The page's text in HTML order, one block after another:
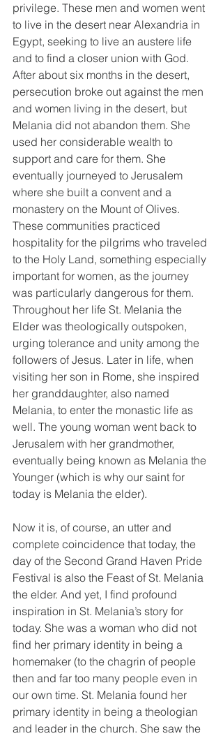
privilege. These men and women went
to live in the desert near Alexandria in
Egypt, seeking to live an austere life
and to find a closer union with God.
After about six months in the desert,
persecution broke out against the men
and women living in the desert, but
Melania did not abandon them. She
used her considerable wealth to
support and care for them. She
eventually journeyed to Jerusalem
where she built a convent and a
monastery on the Mount of Olives.
These communities practiced
hospitality for the pilgrims who traveled
to the Holy Land, something especially
important for women, as the journey
was particularly dangerous for them.
Throughout her life St. Melania the
Elder was theologically outspoken,
urging tolerance and unity among the
followers of Jesus. Later in life, when
visiting her son in Rome, she inspired
her granddaughter, also named
Melania, to enter the monastic life as
well. The young woman went back to
Jerusalem with her grandmother,
eventually being known as Melania the
Younger (which is why our saint for
today is Melania the elder).
Now it is, of course, an utter and
complete coincidence that today, the
day of the Second Grand Haven Pride
Festival is also the Feast of St. Melania
the elder. And yet, I find profound
inspiration in St. Melania’s story for
today. She was a woman who did not
find her primary identity in being a
homemaker (to the chagrin of people
then and far too many people even in
our own time. St. Melania found her
primary identity in being a theologian
and leader in the church. She saw the